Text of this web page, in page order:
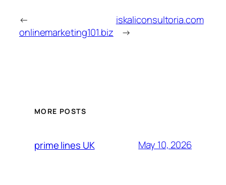
←
onlinemarketing101.biz
iskaliconsultoria.com
→
MORE POSTS
prime lines UK May 10, 2026